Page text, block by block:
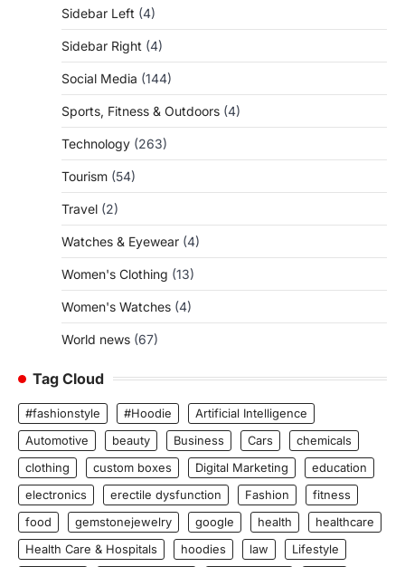
Sidebar Left (4)
Sidebar Right (4)
Social Media (144)
Sports, Fitness & Outdoors (4)
Technology (263)
Tourism (54)
Travel (2)
Watches & Eyewear (4)
Women's Clothing (13)
Women's Watches (4)
World news (67)
Tag Cloud
#fashionstyle #Hoodie
Artificial Intelligence
Automotive
beauty Business Cars
chemicals
clothing
custom boxes Digital Marketing
education
electronics
erectile dysfunction Fashion
fitness
food
gemstonejewelry google health
healthcare
Health Care & Hospitals
hoodies law
Lifestyle